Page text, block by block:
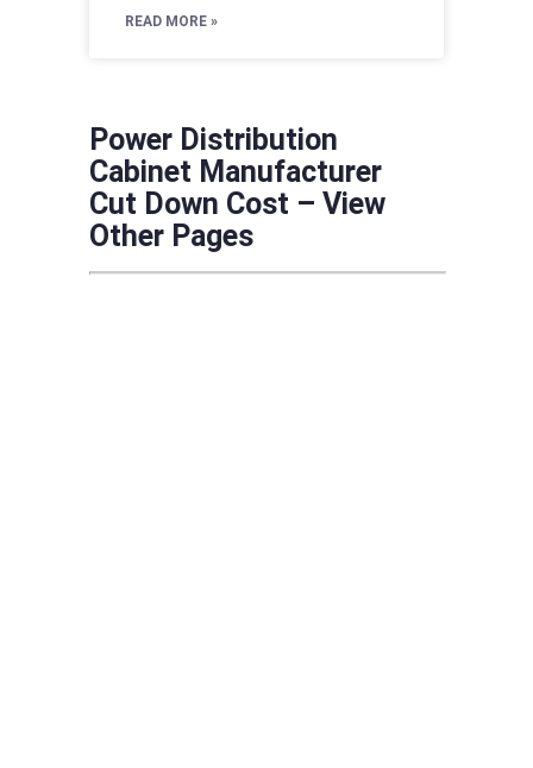
READ MORE »
Power Distribution
Cabinet Manufacturer
Cut Down Cost – View
Other Pages